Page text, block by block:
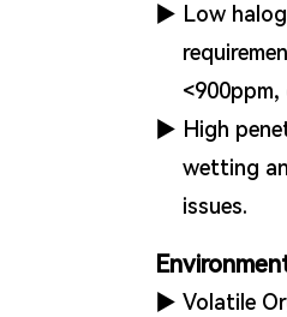
▶ Low
▶ High
wetting
issues.
▶ Volatile